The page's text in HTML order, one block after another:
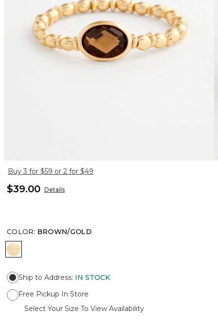
Buy 3 for $59 or 2 for $49
$39.00 Details
COLOR: BROWN/GOLD
BROWN/GOLD
Ship to Address: IN STOCK
Free Pickup In Store
Select Your Size To View Availability